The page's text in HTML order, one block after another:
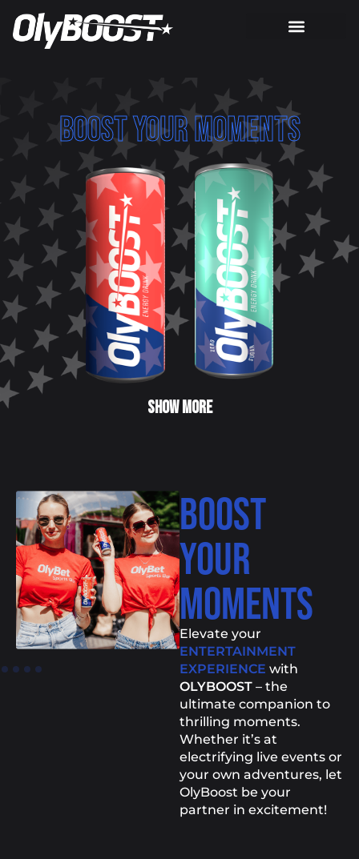
BOOST YOUR MOMENTS
SHOW MORE
BOOST
YOUR
MOMENTS
Elevate your
ENTERTAINMENT
EXPERIENCE with
OLYBOOST – the
ultimate companion to
thrilling moments.
Whether it’s at
electrifying live events or
your own adventures, let
OlyBoost be your
partner in excitement!